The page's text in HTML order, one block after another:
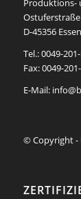
D-45356 Essen
Tel.: 0049-
Fax: 0049-
E-Mail:
© Copyright -